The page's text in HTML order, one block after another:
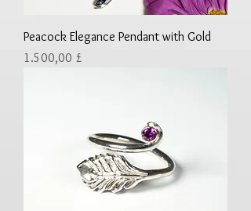
Peacock Elegance Pendant with Gold
Preis
1.500,00 £